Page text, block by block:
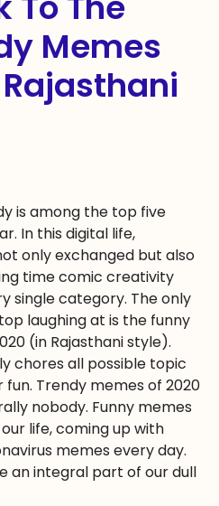
Memes
is among the top five
In this digital life,
only exchanged but also
time comic creativity
single category. The only
laughing at is the funny
(in Rajasthani style).
chores all possible topic
Trendy memes of 2020
nobody. Funny memes
life, coming up with
memes every day.
an integral part of our dull